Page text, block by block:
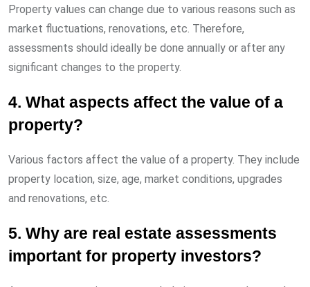
Property values can change due to various reasons such as
market fluctuations, renovations, etc. Therefore,
assessments should ideally be done annually or after any
significant changes to the property.
4. What aspects affect the value of a
property?
Various factors affect the value of a property. They include
property location, size, age, market conditions, upgrades
and renovations, etc.
5. Why are real estate assessments
important for property investors?